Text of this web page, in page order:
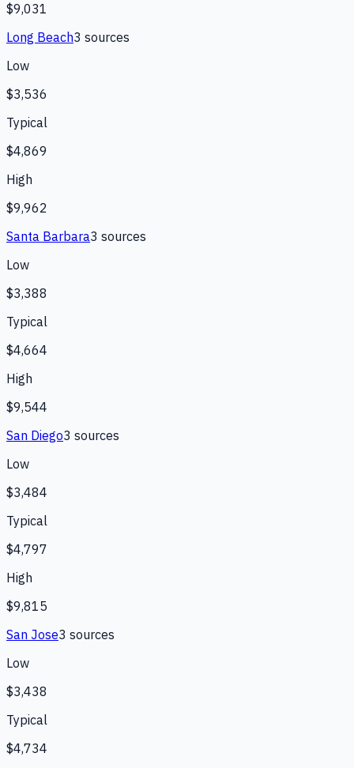
$9,031
Long Beach3 sources
Low
$3,536
Typical
$4,869
High
$9,962
Santa Barbara3 sources
Low
$3,388
Typical
$4,664
High
$9,544
San Diego3 sources
Low
$3,484
Typical
$4,797
High
$9,815
San Jose3 sources
Low
$3,438
Typical
$4,734